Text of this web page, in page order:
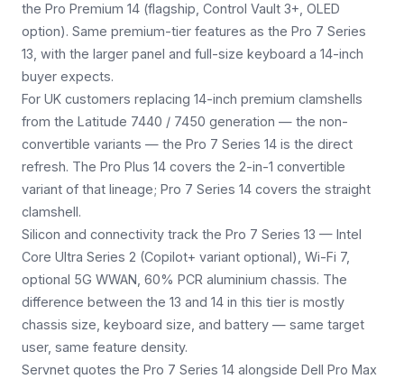
the Pro Premium 14 (flagship, Control Vault 3+, OLED
option). Same premium-tier features as the Pro 7 Series
13, with the larger panel and full-size keyboard a 14-inch
buyer expects.
For UK customers replacing 14-inch premium clamshells
from the Latitude 7440 / 7450 generation — the non-
convertible variants — the Pro 7 Series 14 is the direct
refresh. The Pro Plus 14 covers the 2-in-1 convertible
variant of that lineage; Pro 7 Series 14 covers the straight
clamshell.
Silicon and connectivity track the Pro 7 Series 13 — Intel
Core Ultra Series 2 (Copilot+ variant optional), Wi-Fi 7,
optional 5G WWAN, 60% PCR aluminium chassis. The
difference between the 13 and 14 in this tier is mostly
chassis size, keyboard size, and battery — same target
user, same feature density.
Servnet quotes the Pro 7 Series 14 alongside Dell Pro Max